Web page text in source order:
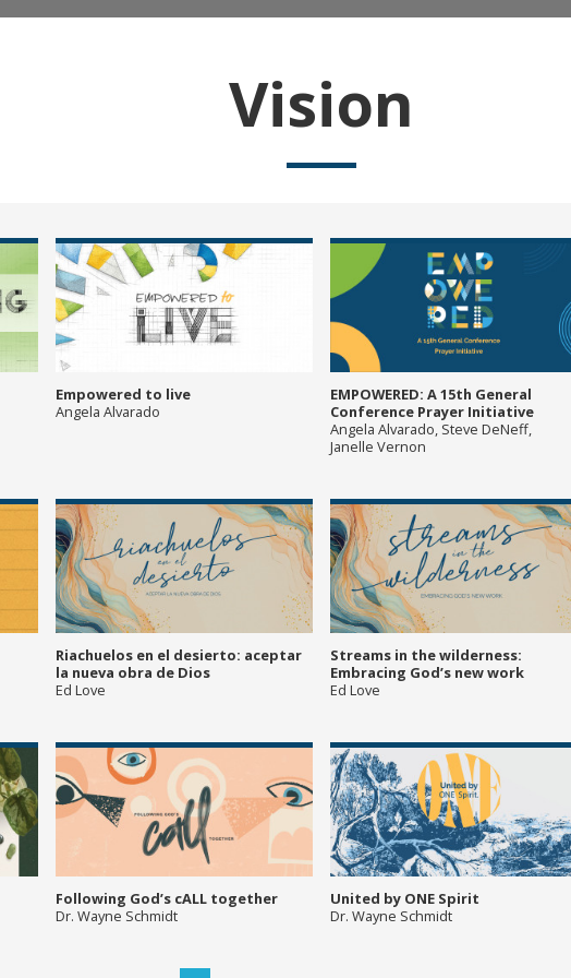
Vision
Empowered to live
Angela Alvarado
EMPOWERED: A 15th General
Conference Prayer Initiative
Angela Alvarado, Steve DeNeff,
Janelle Vernon
Riachuelos en el desierto: aceptar
la nueva obra de Dios
Ed Love
Streams in the wilderness:
Embracing God’s new work
Ed Love
Following God’s cALL together
Dr. Wayne Schmidt
United by ONE Spirit
Dr. Wayne Schmidt